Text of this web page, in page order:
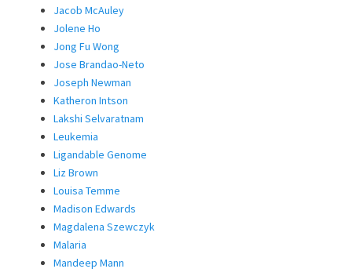
Jacob McAuley
Jolene Ho
Jong Fu Wong
Jose Brandao-Neto
Joseph Newman
Katheron Intson
Lakshi Selvaratnam
Leukemia
Ligandable Genome
Liz Brown
Louisa Temme
Madison Edwards
Magdalena Szewczyk
Malaria
Mandeep Mann